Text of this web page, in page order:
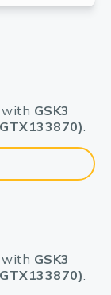
with GSK3
.
with GSK3
.